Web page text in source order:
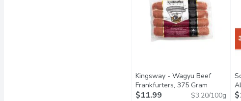
Kingsway - Wagyu Beef
Frankfurters, 375 Gram Open
$11.99 $3.20/100g